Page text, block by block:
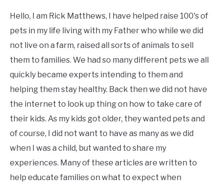
Hello, I am Rick Matthews, I have helped raise 100's of
pets in my life living with my Father who while we did
not live on a farm, raised all sorts of animals to sell
them to families. We had so many different pets we all
quickly became experts intending to them and
helping them stay healthy. Back then we did not have
the internet to look up thing on how to take care of
their kids. As my kids got older, they wanted pets and
of course, I did not want to have as many as we did
when I was a child, but wanted to share my
experiences. Many of these articles are written to
help educate families on what to expect when